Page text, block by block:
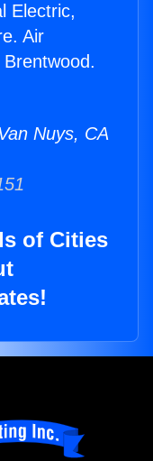
Electric,
Air
Nuys, CA
of Cities